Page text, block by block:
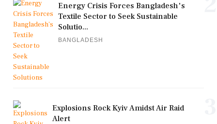
Energy Crisis Forces Bangladesh's
Textile Sector to Seek Sustainable
Solutio...
BANGLADESH
Explosions Rock Kyiv Amidst Air Raid
Alert